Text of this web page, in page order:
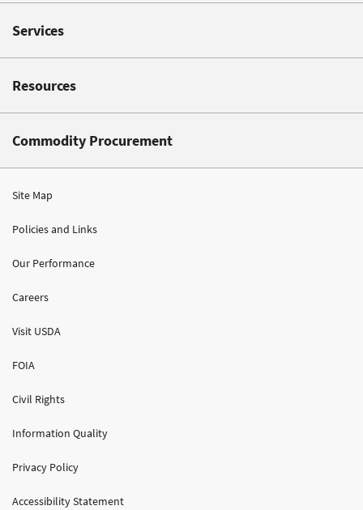
Services
Resources
Commodity Procurement
Site Map
Policies and Links
Our Performance
Careers
Visit USDA
FOIA
Civil Rights
Information Quality
Privacy Policy
Accessibility Statement